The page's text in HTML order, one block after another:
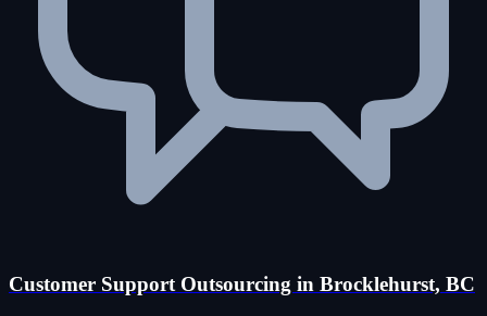
Customer Support Outsourcing in Brocklehurst, BC